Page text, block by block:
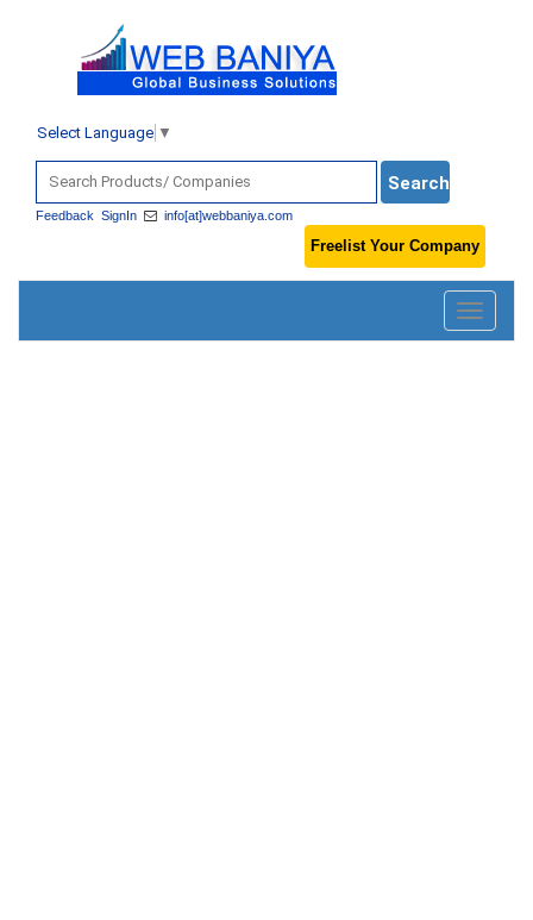
Select Language ▼
Feedback SignIn info[at]webbaniya.com
Freelist Your Company
Toggle